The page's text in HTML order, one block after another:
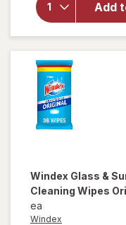
Add
Windex Glass &
Cleaning Wipes
ea
Windex